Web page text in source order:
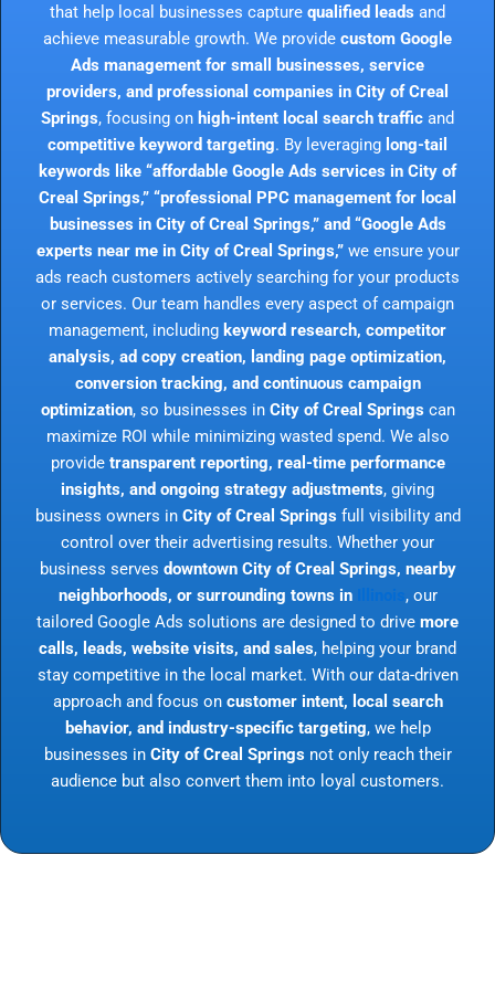
that help local businesses capture qualified leads and
achieve measurable growth. We provide custom Google
Ads management for small businesses, service
providers, and professional companies in City of Creal
Springs, focusing on high-intent local search traffic and
competitive keyword targeting. By leveraging long-tail
keywords like “affordable Google Ads services in City of
Creal Springs,” “professional PPC management for local
businesses in City of Creal Springs,” and “Google Ads
experts near me in City of Creal Springs,”we ensure your
ads reach customers actively searching for your products
or services. Our team handles every aspect of campaign
management, including keyword research, competitor
analysis, ad copy creation, landing page optimization,
conversion tracking, and continuous campaign
optimization, so businesses in City of Creal Springs can
maximize ROI while minimizing wasted spend. We also
provide transparent reporting, real-time performance
insights, and ongoing strategy adjustments, giving
business owners in City of Creal Springs full visibility and
control over their advertising results. Whether your
business serves downtown City of Creal Springs, nearby
neighborhoods, or surrounding towns in
, our
tailored Google Ads solutions are designed to drive more
calls, leads, website visits, and sales, helping your brand
stay competitive in the local market. With our data-driven
approach and focus on customer intent, local search
behavior, and industry-specific targeting, we help
businesses in City of Creal Springsnot only reach their
audience but also convert them into loyal customers.